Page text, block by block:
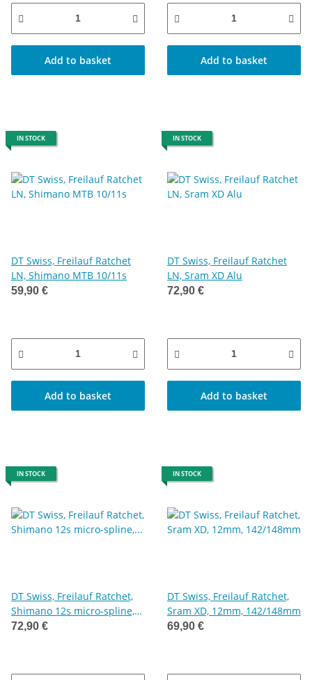
Add to basket Add to basket
IN STOCK
DT Swiss, Freilauf Ratchet
LN, Shimano MTB 10/11s
59,90 €
Add to basket
IN STOCK
DT Swiss, Freilauf Ratchet
LN, Sram XD Alu
72,90 €
Add to basket
IN STOCK
DT Swiss, Freilauf Ratchet,
Shimano 12s micro-spline,
12mm Kappe 142/148
72,90 €
IN STOCK
DT Swiss, Freilauf Ratchet,
Sram XD, 12mm, 142/148mm
69,90 €